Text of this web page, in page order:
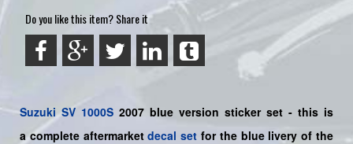
Do you like this item? Share it
Suzuki SV 1000S 2007 blue version sticker set - this is
acomplete aftermarket decal set for the blue livery of the